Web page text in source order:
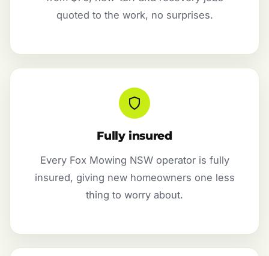
quoted to the work, no surprises.
Fully insured
Every Fox Mowing NSW operator is fully
insured, giving new homeowners one less
thing to worry about.